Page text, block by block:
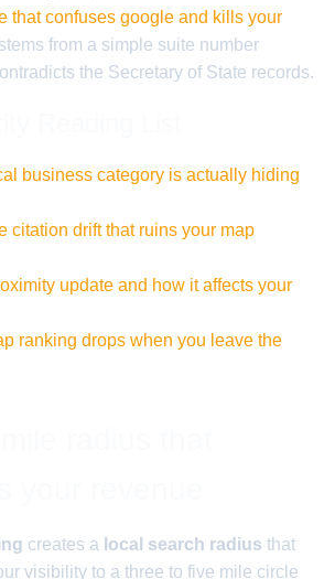
that confuses google and kills your
from a simple suite number
the Secretary of State records.
business category is actually hiding
citation drift that ruins your map
update and how it affects your
ranking drops when you leave the
creates a local search radius that
visibility to a three to five mile circle